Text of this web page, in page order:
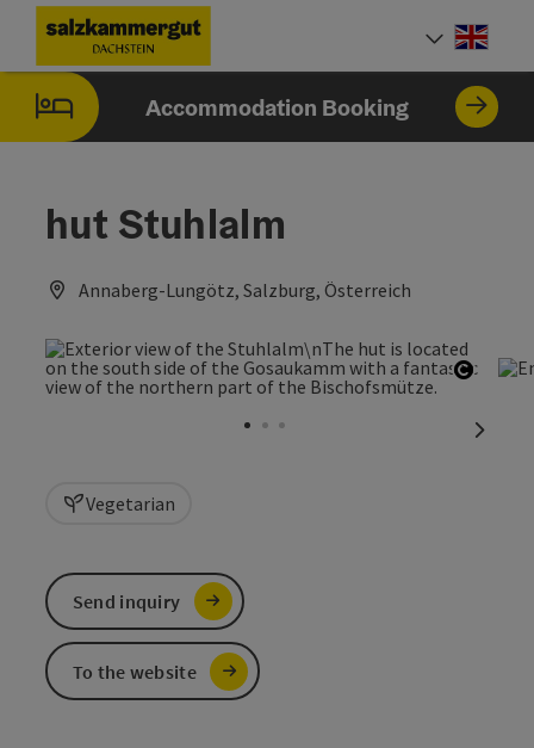
Accesskey
[0]
Accesskey
[1]
Accesskey
[2]
Accommodation Booking
hut Stuhlalm
Annaberg-Lungötz, Salzburg, Österreich
next
Vegetarian
Send inquiry
To the website